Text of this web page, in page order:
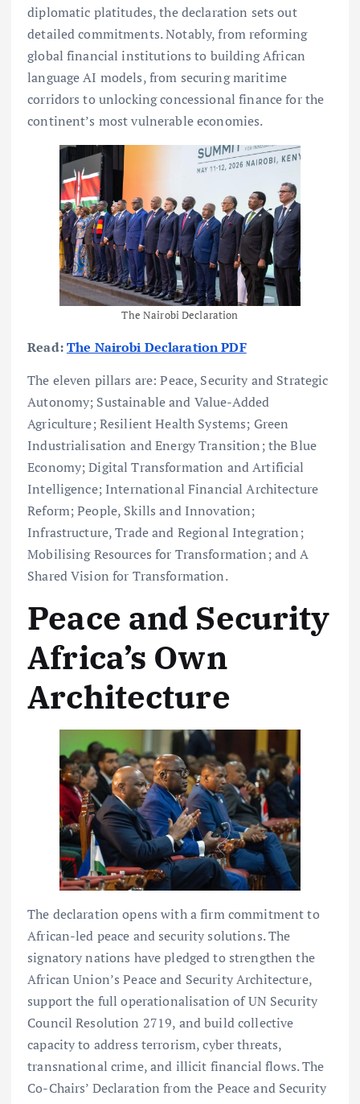
diplomatic platitudes, the declaration sets out
detailed commitments. Notably, from reforming
global financial institutions to building African
language AI models, from securing maritime
corridors to unlocking concessional finance for the
continent’s most vulnerable economies.
The Nairobi Declaration
Read:The Nairobi Declaration PDF
The eleven pillars are: Peace, Security and Strategic
Autonomy; Sustainable and Value-Added
Agriculture; Resilient Health Systems; Green
Industrialisation and Energy Transition; the Blue
Economy; Digital Transformation and Artificial
Intelligence; International Financial Architecture
Reform; People, Skills and Innovation;
Infrastructure, Trade and Regional Integration;
Mobilising Resources for Transformation; and A
Shared Vision for Transformation.
Peace and Security
Africa’s Own
Architecture
The declaration opens with a firm commitment to
African-led peace and security solutions. The
signatory nations have pledged to strengthen the
African Union’s Peace and Security Architecture,
support the full operationalisation of UN Security
Council Resolution 2719, and build collective
capacity to address terrorism, cyber threats,
transnational crime, and illicit financial flows. The
Co-Chairs’ Declaration from the Peace and Security